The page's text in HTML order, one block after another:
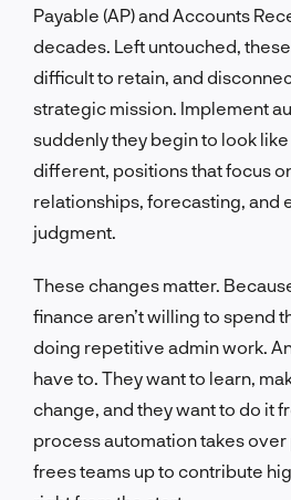
Payable (AP) and Accounts
decades. Left untouched,
difficult to retain, and
strategic mission. Implement
suddenly they begin to look
different, positions that focus
relationships, forecasting, and
judgment.
These changes matter.
finance aren’t willing to spend
doing repetitive admin work.
have to. They want to learn,
change, and they want to do it
process automation takes
frees teams up to contribute